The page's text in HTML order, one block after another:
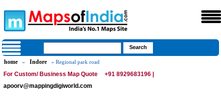
home » Indore » Regional park road
For Custom/ Business Map Quote
+91 8929683196 |
apoorv@mappingdigiworld.com